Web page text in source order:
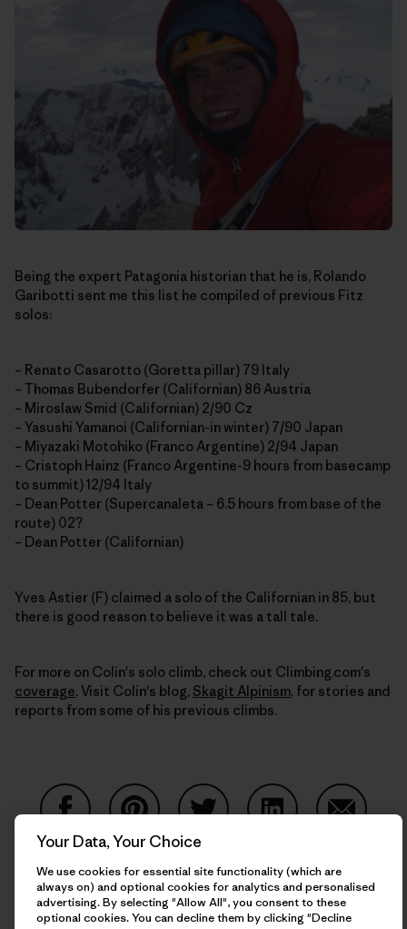
Being the expert Patagonia historian that he is, Rolando
Garibotti sent me this list he compiled of previous Fitz
solos:
– Renato Casarotto (Goretta pillar) 79 Italy
– Thomas Bubendorfer (Californian) 86 Austria
– Miroslaw Smid (Californian) 2/90 Cz
– Yasushi Yamanoi (Californian-in winter) 7/90 Japan
– Miyazaki Motohiko (Franco Argentine) 2/94 Japan
– Cristoph Hainz (Franco Argentine-9 hours from basecamp
to summit) 12/94 Italy
– Dean Potter (Supercanaleta – 6.5 hours from base of the
route) 02?
– Dean Potter (Californian)
Yves Astier (F) claimed a solo of the Californian in 85, but
there is good reason to believe it was a tall tale.
For more on Colin's solo climb, check out Climbing.com's
coverage. Visit Colin's blog, Skagit Alpinism, for stories and
reports from some of his previous climbs.
Share on Facebook
Share on Pinterest
Share on Copy Link
Print
Your Data, Your Choice
We use cookies for essential site functionality (which are
always on) and optional cookies for analytics and personalised
advertising. By selecting "Allow All", you consent to these
optional cookies. You can decline them by clicking "Decline